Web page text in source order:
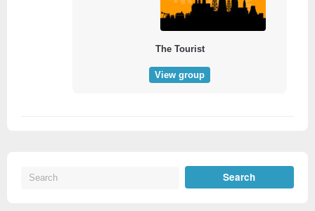
The Tourist
View group